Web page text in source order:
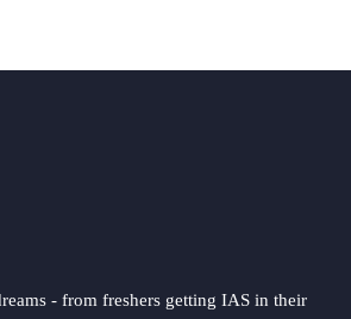
- from freshers getting IAS in their